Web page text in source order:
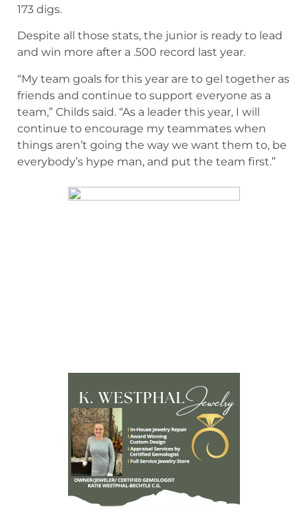
173 digs.
Despite all those stats, the junior is ready to lead
and win more after a .500 record last year.
“My team goals for this year are to gel together as
friends and continue to support everyone as a
team,” Childs said. “As a leader this year, I will
continue to encourage my teammates when
things aren’t going the way we want them to, be
everybody’s hype man, and put the team first.”